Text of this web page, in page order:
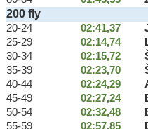
200 fly
20-24 02:41,37
25-29
02:14,74
30-34
02:15,72
35-39
02:23,70
40-44
02:24,29
45-49
02:27,24
50-54
02:32,48
55-59
02:57,85